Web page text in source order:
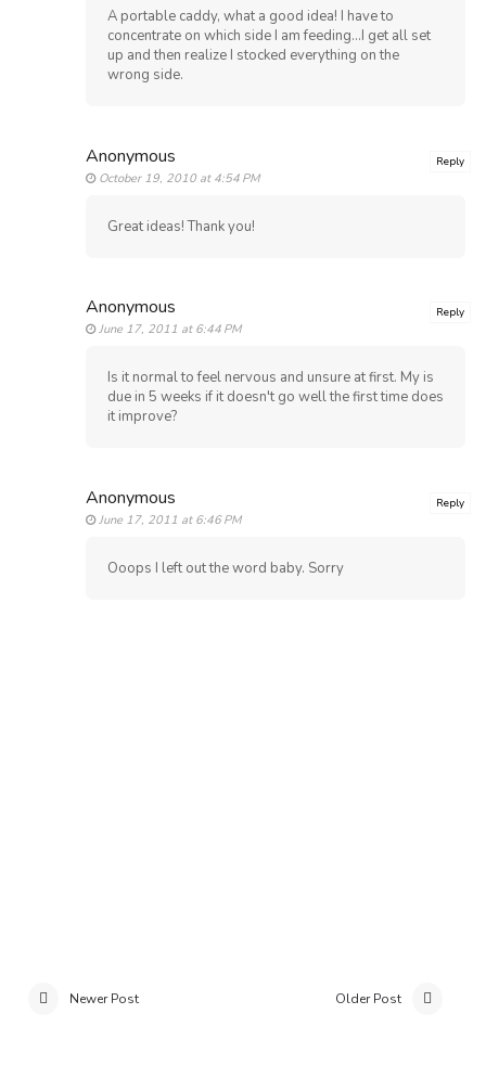
A portable caddy, what a good idea! I have to
concentrate on which side I am feeding...I get all set
up and then realize I stocked everything on the
wrong side.
Anonymous
October 19, 2010 at 4:54 PM
Great ideas! Thank you!
Reply
Anonymous
June 17, 2011 at 6:44 PM
Is it normal to feel nervous and unsure at first. My is
due in 5 weeks if it doesn't go well the first time does
it improve?
Reply
Anonymous
June 17, 2011 at 6:46 PM
Ooops I left out the word baby. Sorry
Reply
Newer Post Older Post